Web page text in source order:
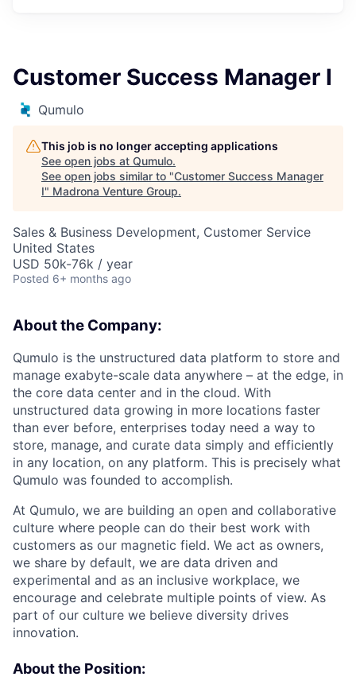
Customer Success Manager I
Qumulo
This job is no longer accepting applications
See open jobs at Qumulo.
See open jobs similar to "Customer Success Manager
I" Madrona Venture Group.
Sales & Business Development, Customer Service
United States
USD 50k-76k / year
Posted 6+ months ago
About the Company:
Qumulo is the unstructured data platform to store and
manage exabyte-scale data anywhere – at the edge, in
the core data center and in the cloud. With
unstructured data growing in more locations faster
than ever before, enterprises today need a way to
store, manage, and curate data simply and efficiently
in any location, on any platform. This is precisely what
Qumulo was founded to accomplish.
At Qumulo, we are building an open and collaborative
culture where people can do their best work with
customers as our magnetic field. We act as owners,
we share by default, we are data driven and
experimental and as an inclusive workplace, we
encourage and celebrate multiple points of view. As
part of our culture we believe diversity drives
innovation.
About the Position: